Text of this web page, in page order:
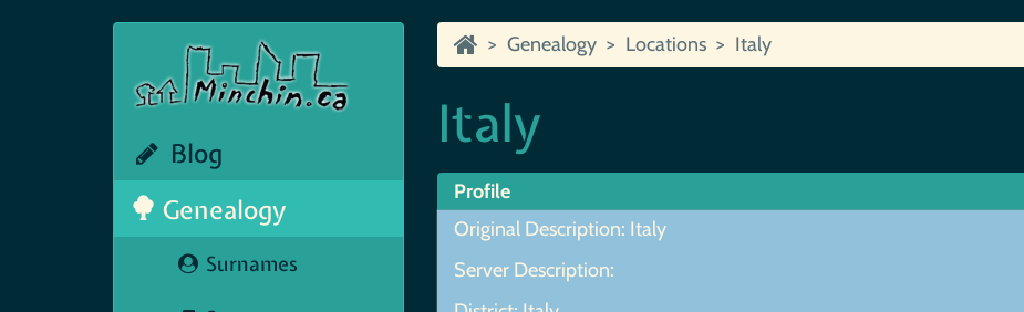
Blog
Genealogy
Surnames
Genealogy Locations Italy
Italy
Profile
Original Description: Italy
Server Description: